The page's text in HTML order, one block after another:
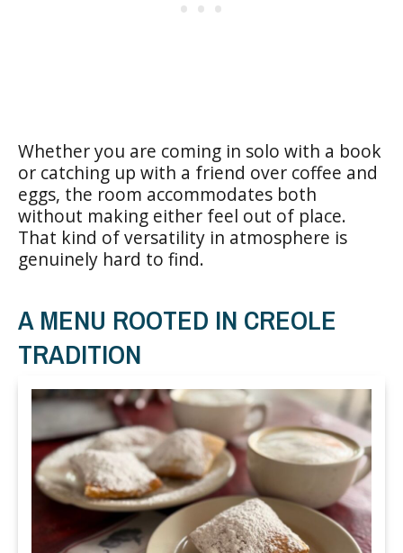
Whether you are coming in solo with a book
or catching up with a friend over coffee and
eggs, the room accommodates both
without making either feel out of place.
That kind of versatility in atmosphere is
genuinely hard to find.
A MENU ROOTED IN CREOLE
TRADITION